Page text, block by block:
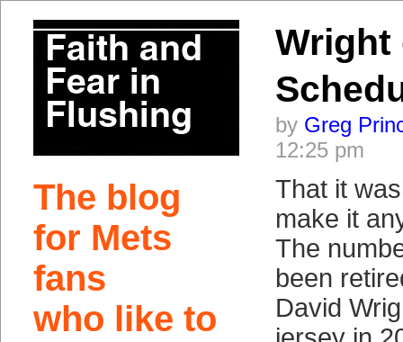
The blog
for Mets
fans
who like to
Wright
by Greg
12:25 pm
That it
make it
The
been
David